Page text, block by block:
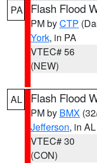
PA Flash Flood
PM byCTP
York, in PA
VTEC# 56
(NEW)
AL Flash Flood
PM by BMX
Jefferson, in AL
VTEC# 30
(CON)